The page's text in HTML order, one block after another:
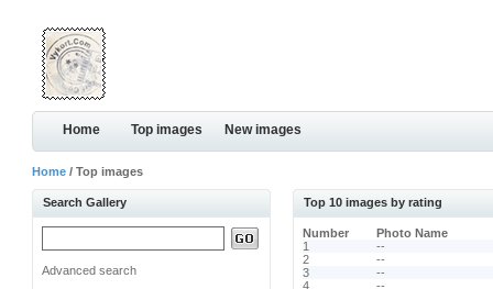
Home Top images New images
Home / Top images
Search Gallery
Advanced search
Top 10 images by rating
Number
Photo Name
1
--
2
--
3
--
4
--